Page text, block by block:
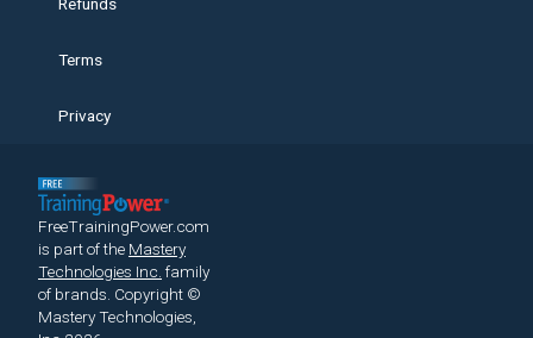
Refunds
Terms
Privacy
FreeTrainingPower.com
is part of the Mastery
Technologies Inc. family
of brands. Copyright ©
Mastery Technologies,